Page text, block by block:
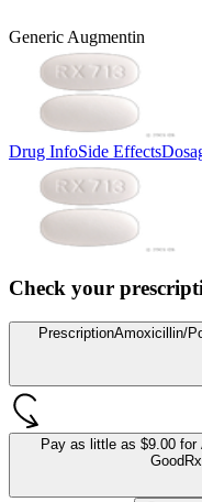
Generic Augmentin
Drug InfoSide Effects
Check your
PrescriptionAmoxicillin/
Pay as little as $9.00 for